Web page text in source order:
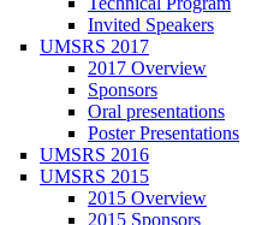
Invited Speakers
UMSRS 2017
2017 Overview
Sponsors
Oral presentations
Poster Presentations
UMSRS 2016
UMSRS 2015
2015 Overview
2015 Sponsors